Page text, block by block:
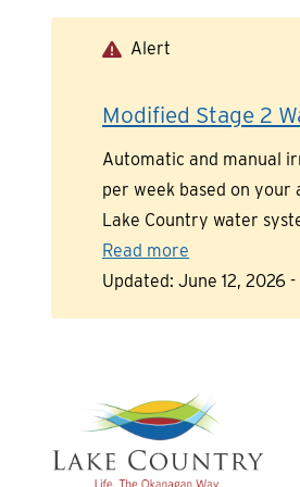
Alert
Modified Stage 2
Automatic and manual
per week based on
Lake Country water
Read more
Updated:June 12, 2026